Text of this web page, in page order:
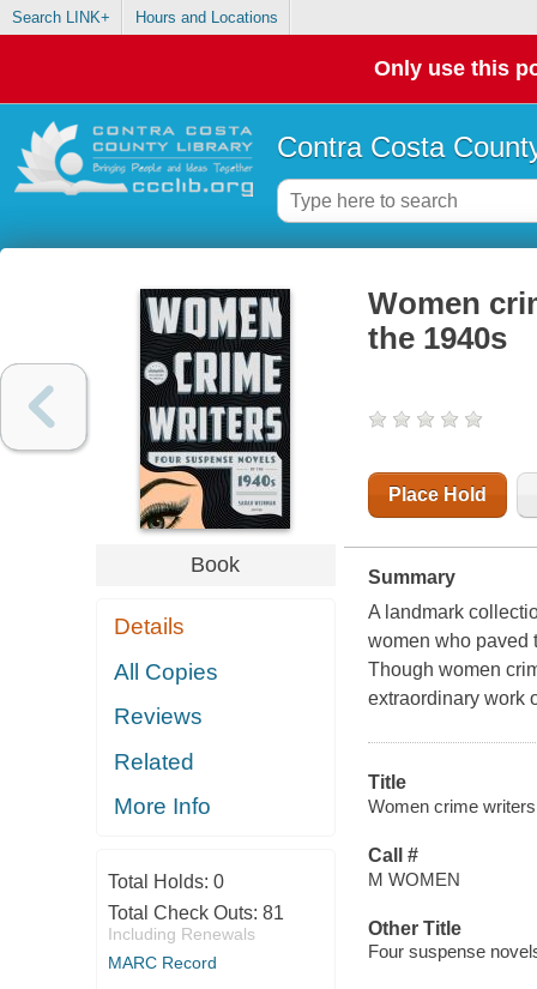
Search LINK+ Hours and Locations
Only use this
Contra Costa
Book
Details
All Copies
Reviews
Related
More Info
Total Holds: 0
Total Check Outs: 81
Including Renewals
MARC Record
Women
the 1940s
Place Hold
Summary
A landmark
women who
Though women
extraordinary work
Title
Women crime
Call #
M WOMEN
Other Title
Four suspense